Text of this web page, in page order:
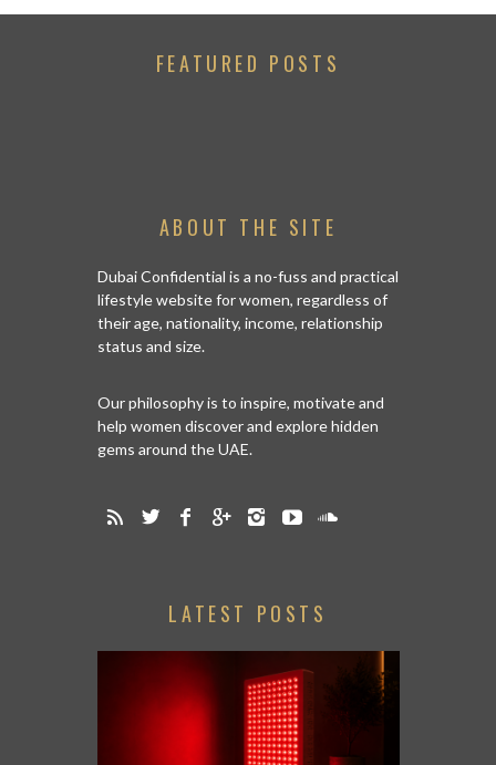
FEATURED POSTS
ABOUT THE SITE
Dubai Confidential is a no-fuss and practical
lifestyle website for women, regardless of
their age, nationality, income, relationship
status and size.
Our philosophy is to inspire, motivate and
help women discover and explore hidden
gems around the UAE.
LATEST POSTS